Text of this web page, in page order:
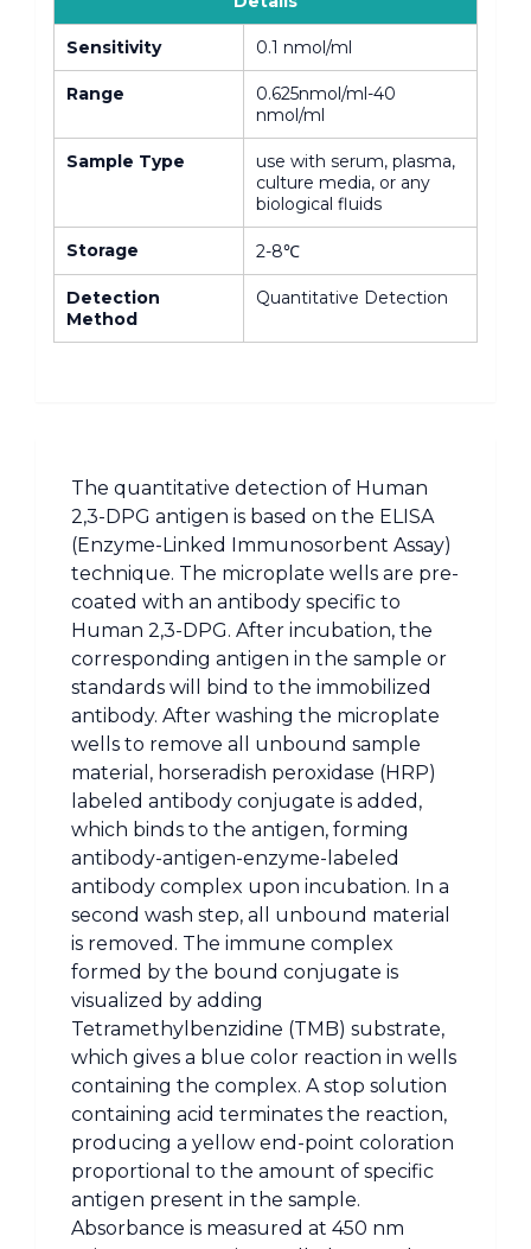
Sensitivity 0.1 nmol/ml
Range
0.625nmol/ml-40
nmol/ml
Sample Type
use with serum, plasma,
culture media, or any
biological fluids
Storage 2-8℃
Detection
Method
Quantitative Detection
The quantitative detection of Human
2,3-DPG antigen is based on the ELISA
(Enzyme-Linked Immunosorbent Assay)
technique. The microplate wells are pre-
coated with an antibody specific to
Human 2,3-DPG. After incubation, the
corresponding antigen in the sample or
standards will bind to the immobilized
antibody. After washing the microplate
wells to remove all unbound sample
material, horseradish peroxidase (HRP)
labeled antibody conjugate is added,
which binds to the antigen, forming
antibody-antigen-enzyme-labeled
antibody complex upon incubation. In a
second wash step, all unbound material
is removed. The immune complex
formed by the bound conjugate is
visualized by adding
Tetramethylbenzidine (TMB) substrate,
which gives a blue color reaction in wells
containing the complex. A stop solution
containing acid terminates the reaction,
producing a yellow end-point coloration
proportional to the amount of specific
antigen present in the sample.
Absorbance is measured at 450 nm